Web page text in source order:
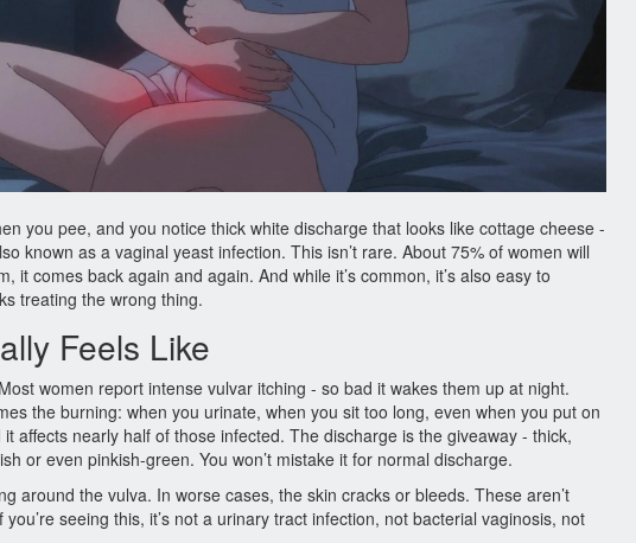
you pee, and you notice thick white discharge that looks like cottage cheese -
known as a vaginal yeast infection. This isn’t rare. About 75% of women will
comes back again and again. And while it’s common, it’s also easy to
treating the wrong thing.
Feels Like
women report intense vulvar itching - so bad it wakes them up at night.
the burning: when you urinate, when you sit too long, even when you put on
affects nearly half of those infected. The discharge is the giveaway - thick,
or even pinkish-green. You won’t mistake it for normal discharge.
around the vulva. In worse cases, the skin cracks or bleeds. These aren’t
seeing this, it’s not a urinary tract infection, not bacterial vaginosis, not